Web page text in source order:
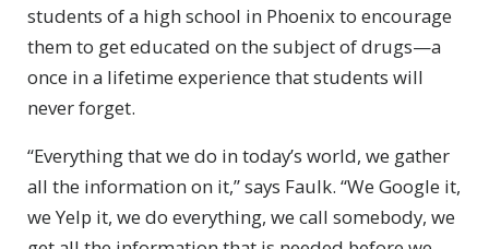
students of a high school in Phoenix to encourage
them to get educated on the subject of drugs—a
once in a lifetime experience that students will
never forget.
“Everything that we do in today’s world, we gather
all the information on it,” says Faulk. “We Google it,
we Yelp it, we do everything, we call somebody, we